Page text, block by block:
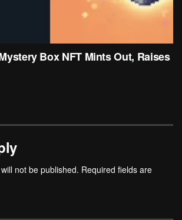
Box NFT Mints Out, Raises
not be published. Required fields are